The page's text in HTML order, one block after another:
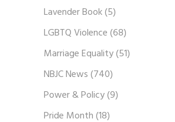
Lavender Book(5)
LGBTQ Violence(68)
Marriage Equality(51)
NBJC News(740)
Power & Policy(9)
Pride Month(18)